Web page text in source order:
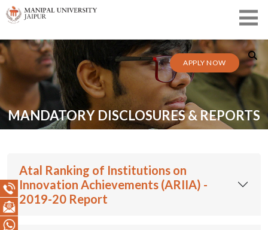
APPLY NOW
MANDATORY DISCLOSURES & REPORTS
Atal Ranking of Institutions on
Innovation Achievements (ARIIA) -
2019-20 Report